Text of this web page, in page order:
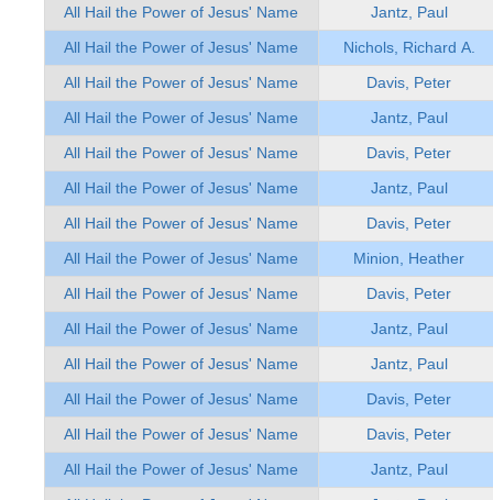
All Hail the Power of Jesus' Name
Jantz, Paul
All Hail the Power of Jesus' Name
Nichols, Richard A.
All Hail the Power of Jesus' Name
Davis, Peter
All Hail the Power of Jesus' Name
Jantz, Paul
All Hail the Power of Jesus' Name
Davis, Peter
All Hail the Power of Jesus' Name
Jantz, Paul
All Hail the Power of Jesus' Name
Davis, Peter
All Hail the Power of Jesus' Name
Minion, Heather
All Hail the Power of Jesus' Name
Davis, Peter
All Hail the Power of Jesus' Name
Jantz, Paul
All Hail the Power of Jesus' Name
Jantz, Paul
All Hail the Power of Jesus' Name
Davis, Peter
All Hail the Power of Jesus' Name
Davis, Peter
All Hail the Power of Jesus' Name
Jantz, Paul